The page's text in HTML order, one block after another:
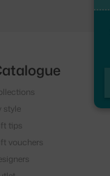
style
tips
vouchers